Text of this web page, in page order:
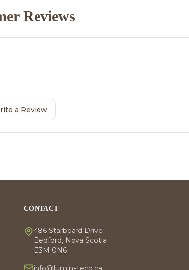
Reviews
a Review
CONTACT
486 Starboard Drive
Bedford, Nova Scotia
B3M 0N6
info@luminateco.ca